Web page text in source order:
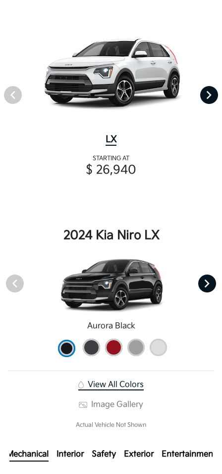
LX
STARTING AT
$ 26,940
2024 Kia Niro LX
Aurora Black
View All Colors
Image Gallery
Actual Vehicle Not Shown
Mechanical Interior Safety Exterior Entertainment